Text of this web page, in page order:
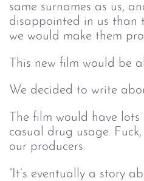
same surnames as us,
disappointed in us than
we would make them
This new film would be
We decided to write
The film would have
casual drug usage.
our producers.
“It’s eventually a story